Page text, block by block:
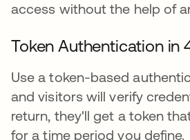
access without the help of
Token Authentication in
Use a token-based
and visitors will verify
return, they'll get a token
for a time period you define.